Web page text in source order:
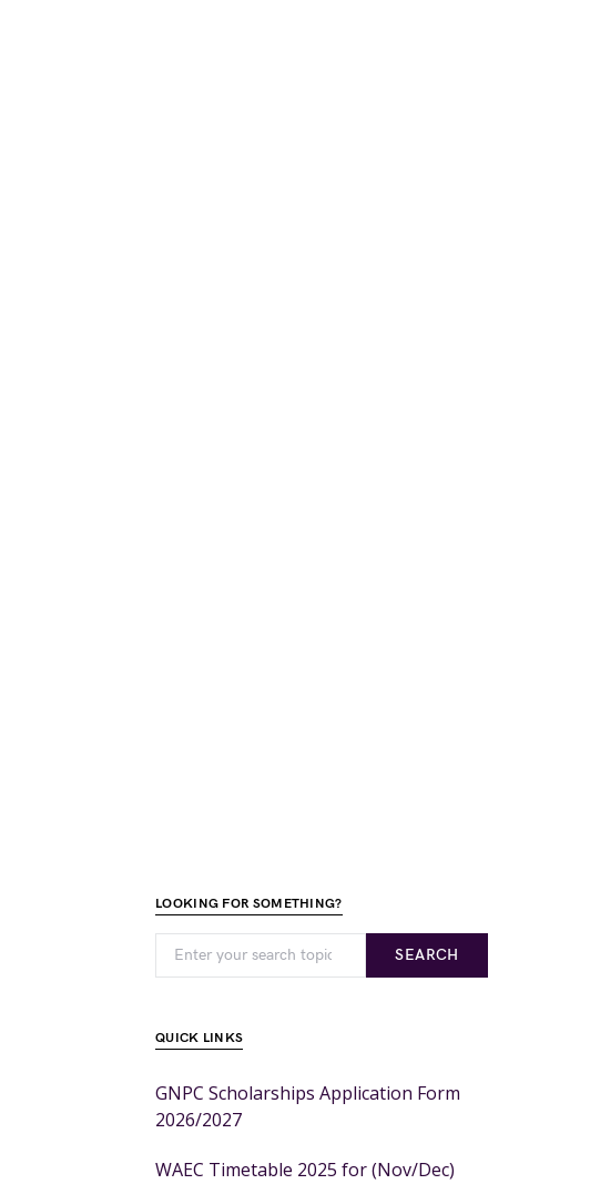
LOOKING FOR SOMETHING?
SEARCH
QUICK LINKS
GNPC Scholarships Application Form
2026/2027
WAEC Timetable 2025 for (Nov/Dec)